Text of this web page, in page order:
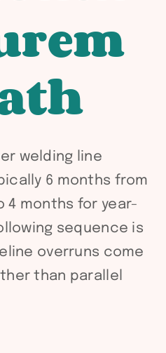
welding line
6 months from
4 months for year-
sequence is
overruns come
than parallel